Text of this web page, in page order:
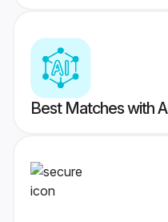
Best Matches with